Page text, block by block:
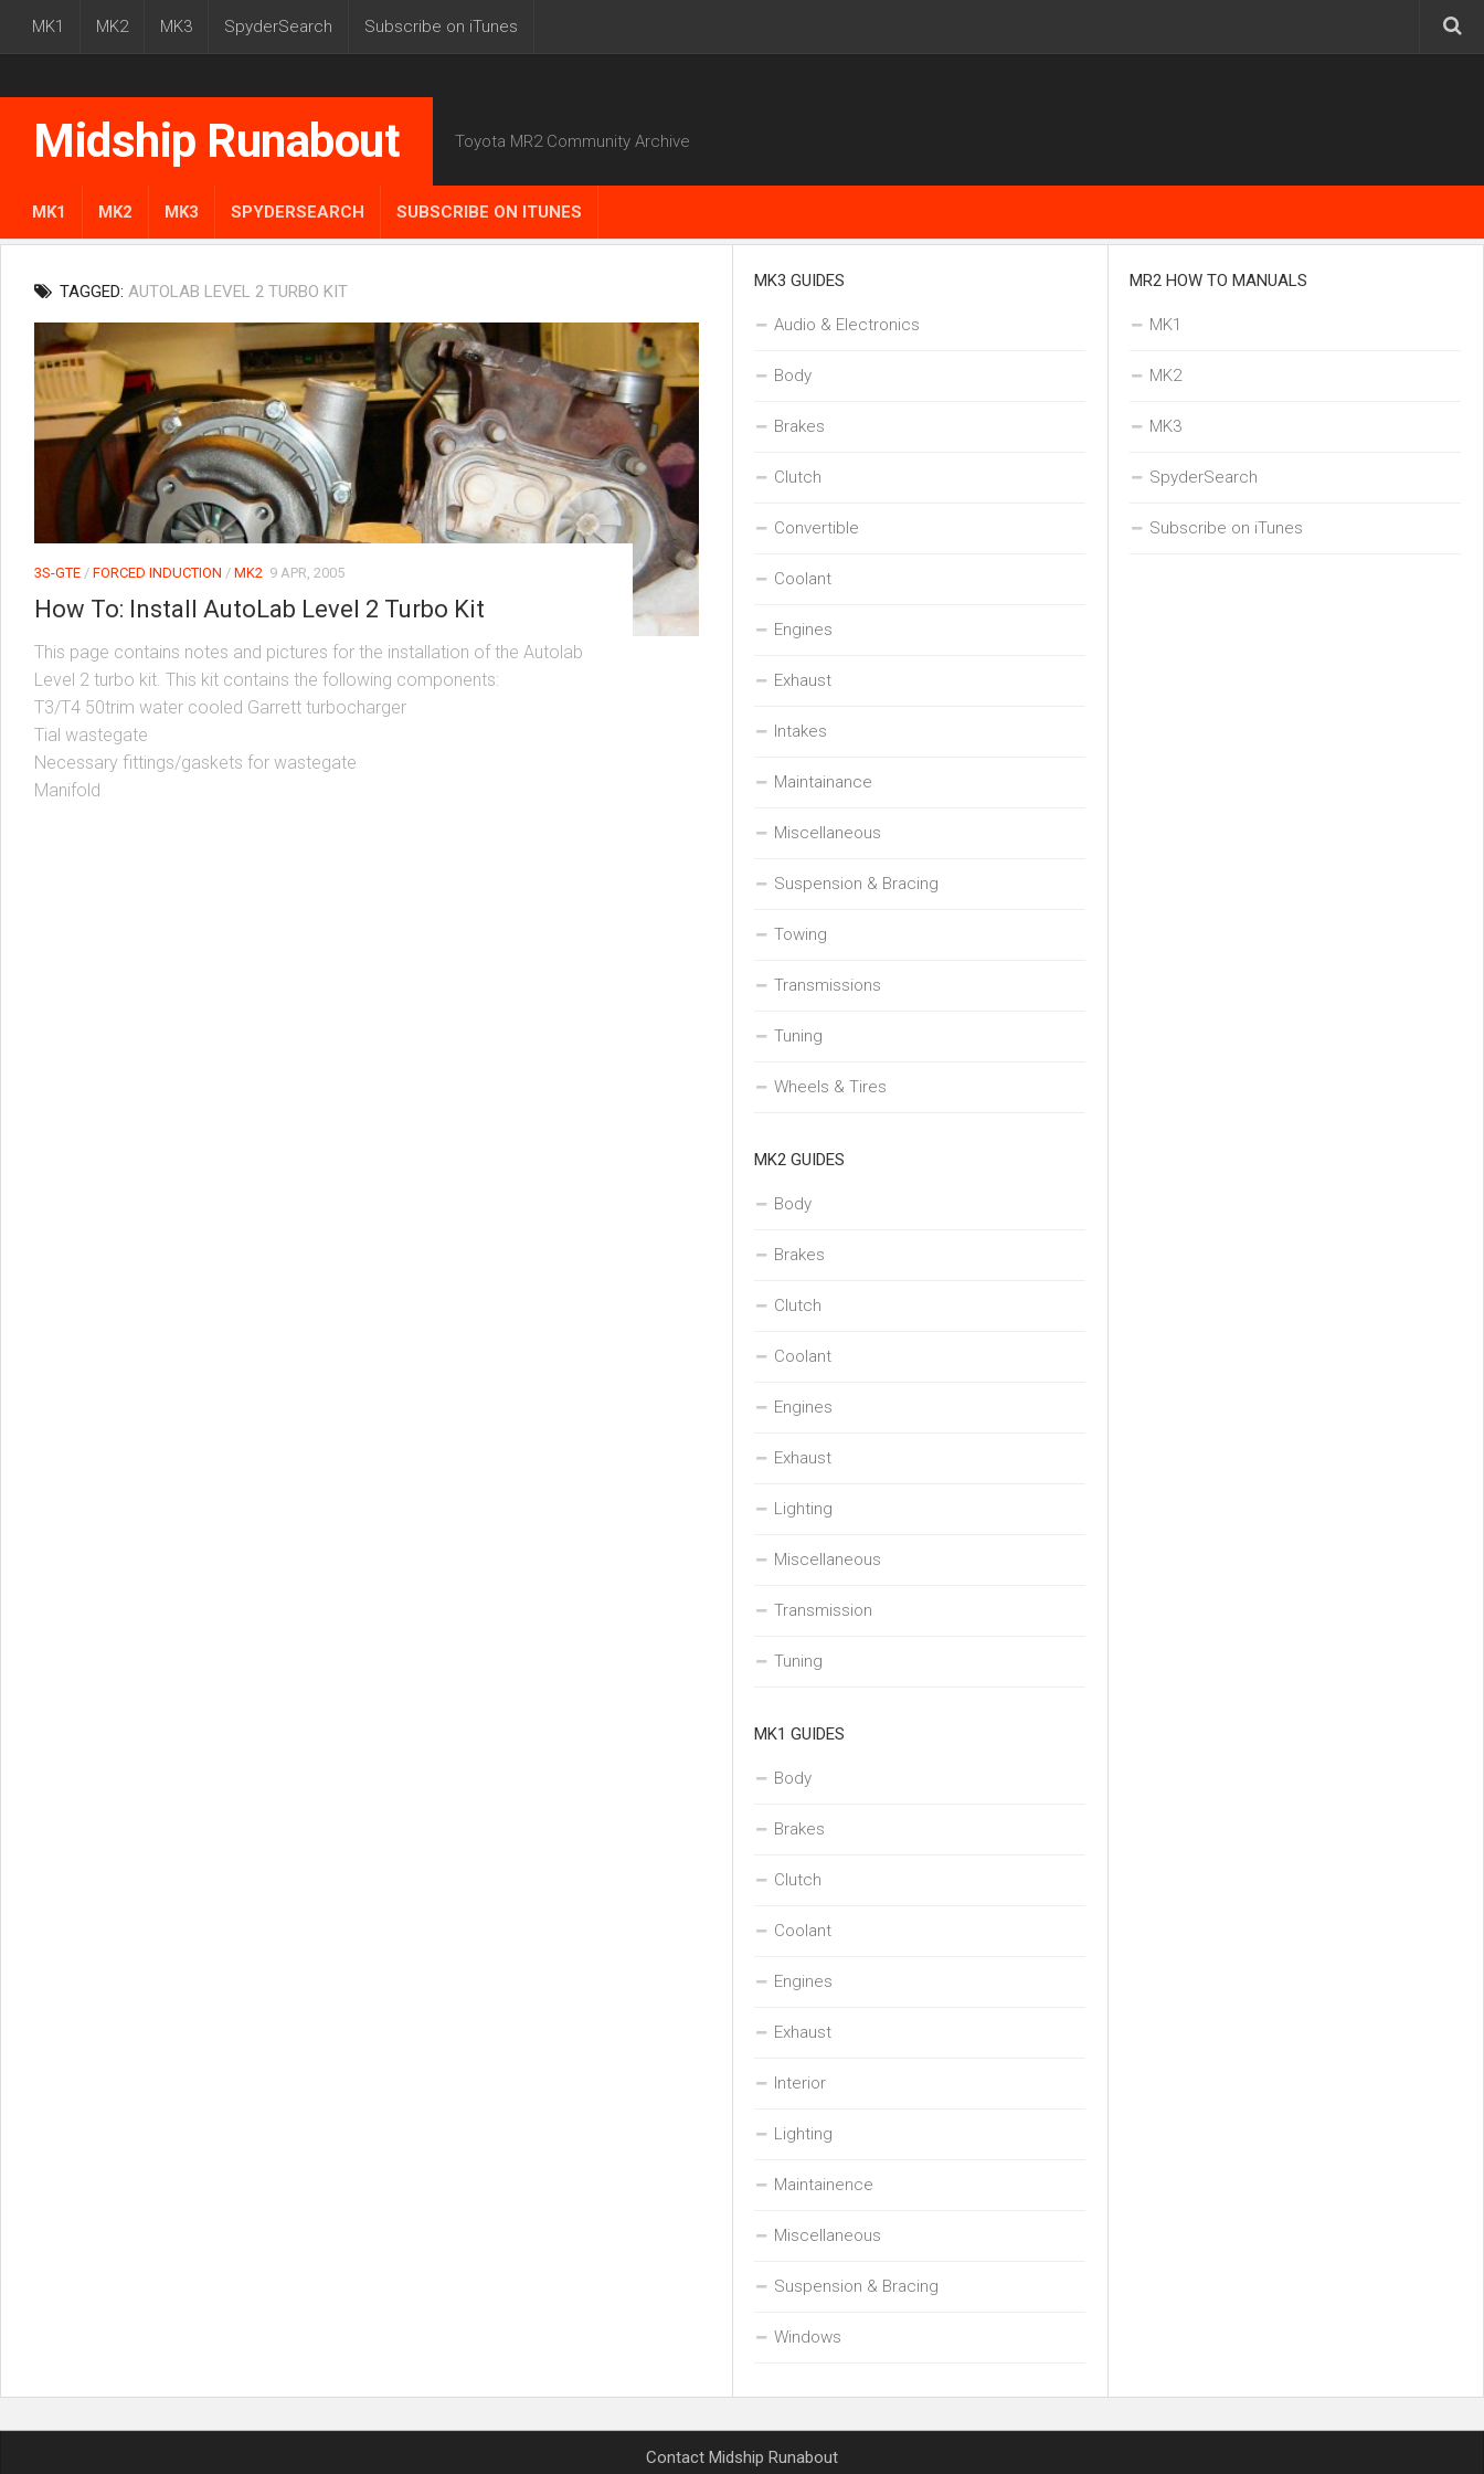
MK1 MK2 MK3 SpyderSearch Subscribe on iTunes
Midship Runabout Toyota MR2 Community Archive
MK1 MK2 MK3 SPYDERSEARCH SUBSCRIBE ON ITUNES
TAGGED: AUTOLAB LEVEL 2 TURBO KIT
3S-GTE / FORCED INDUCTION / MK2 9 APR, 2005
How To: Install AutoLab Level 2 Turbo Kit
This page contains notes and pictures for the installation of the Autolab
Level 2 turbo kit. This kit contains the following components:
T3/T4 50trim water cooled Garrett turbocharger
Tial wastegate
Necessary fittings/gaskets for wastegate
Manifold
MR2 HOW TO MANUALS
MK1
MK2
MK3
SpyderSearch
Subscribe on iTunes
MK3 GUIDES
Audio & Electronics
Body
Brakes
Clutch
Convertible
Coolant
Engines
Exhaust
Intakes
Maintainance
Miscellaneous
Suspension & Bracing
Towing
Transmissions
Tuning
Wheels & Tires
MK2 GUIDES
Body
Brakes
Clutch
Coolant
Engines
Exhaust
Lighting
Miscellaneous
Transmission
Tuning
MK1 GUIDES
Body
Brakes
Clutch
Coolant
Engines
Exhaust
Interior
Lighting
Maintainence
Miscellaneous
Suspension & Bracing
Windows
Contact Midship Runabout